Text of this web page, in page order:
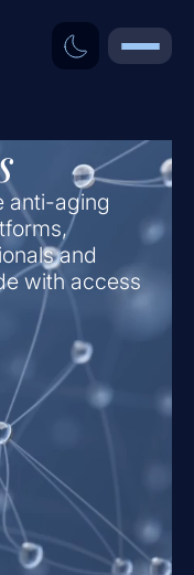
anti-aging
and
with access